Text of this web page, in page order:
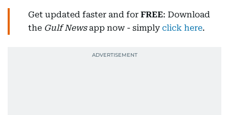
Get updated faster and for FREE: Download
the Gulf Newsapp now - simply click here.